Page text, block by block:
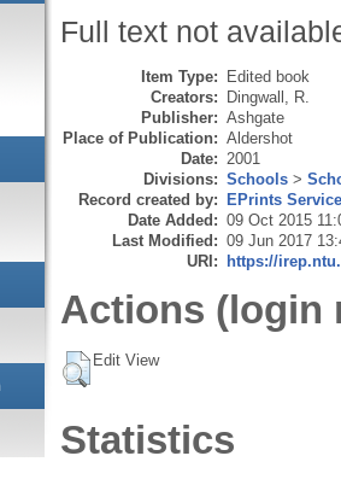
Full text not
Item Type: Edited book
Creators: Dingwall, R.
Publisher: Ashgate
Place of Publication: Aldershot
Date: 2001
Divisions: Schools >
Record created by: EPrints
Date Added: 09 Oct 2015
Last Modified: 09 Jun 2017
URI: https://
Actions (login
Edit View
Statistics